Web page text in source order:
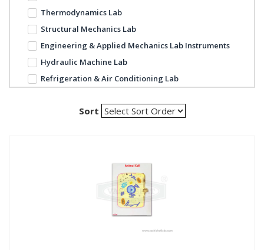
Thermodynamics Lab
Structural Mechanics Lab
Engineering & Applied Mechanics Lab Instruments
Hydraulic Machine Lab
Refrigeration & Air Conditioning Lab
Sort